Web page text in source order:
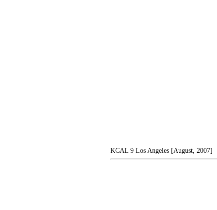
KCAL 9 Los Angeles [August, 2007]